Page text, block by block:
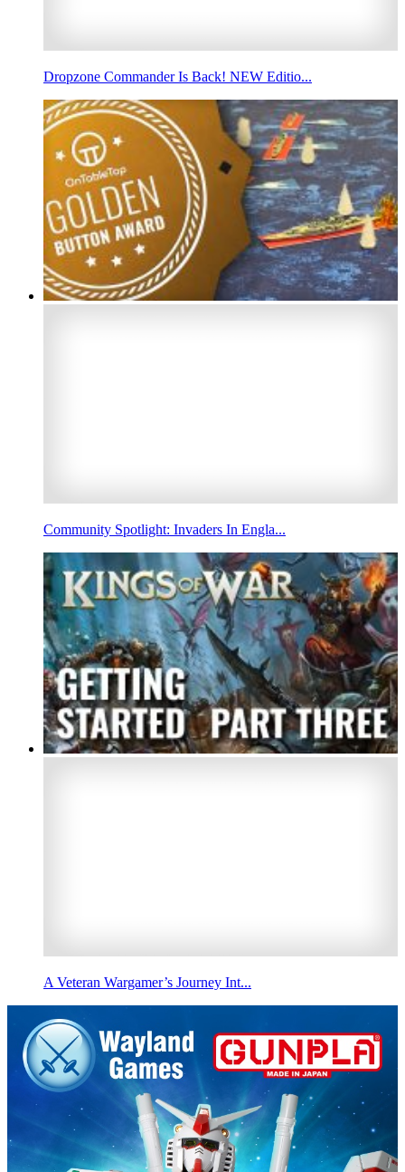
Dropzone Commander Is Back! NEW Editio...
Community Spotlight: Invaders In Engla...
A Veteran Wargamer’s Journey Int...